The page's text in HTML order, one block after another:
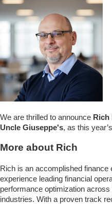
We are thrilled to announce
Uncle Giuseppe's, as this
More about Rich
Rich is an accomplished
experience leading financial
performance optimization
industries. With a proven track